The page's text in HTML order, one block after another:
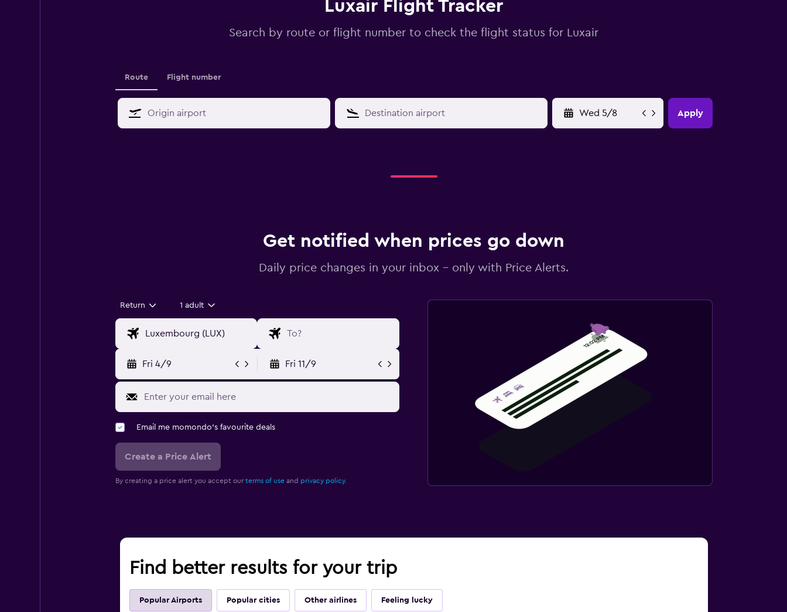
Luxair Flight Tracker
Search by route or flight number to check the flight status for Luxair
Route Flight number
Apply
Get notified when prices go down
Daily price changes in your inbox - only with Price Alerts.
Return 1 adult
Fri 4/9 Fri 11/9
Email me momondo's favourite deals
Create a Price Alert
By creating a price alert you accept our terms of useand privacy policy.
Find better results for your trip
Popular Airports Popular cities Other airlines Feeling lucky